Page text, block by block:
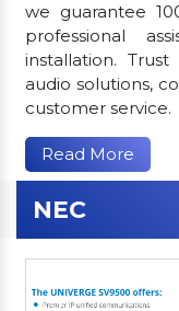
we guarantee
professional
installation.
audio solutions,
customer service.
Read More
NEC